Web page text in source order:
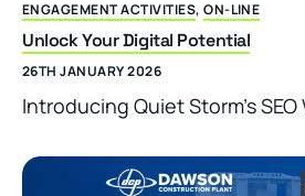
ENGAGEMENT ACTIVITIES,ON-LINE
Unlock Your Digital Potential
26TH JANUARY 2026
Introducing Quiet Storm’s